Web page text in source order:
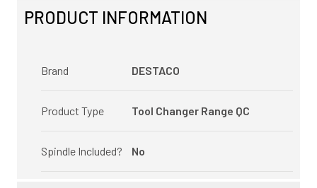
PRODUCT INFORMATION
Brand DESTACO
Product Type Tool Changer Range QC
Spindle Included? No